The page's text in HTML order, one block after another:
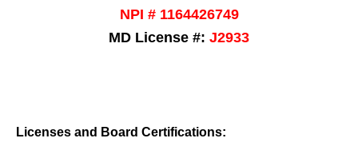
NPI # 1164426749
MD License #: J2933
Licenses and Board Certifications: